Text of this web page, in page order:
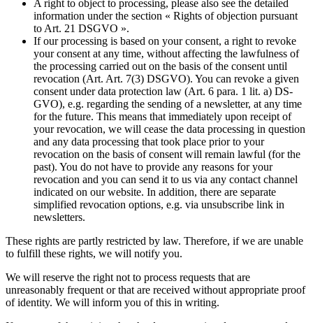
A right to object to processing, please also see the detailed
information under the section « Rights of objection pursuant
to Art. 21 DSGVO ».
If our processing is based on your consent, a right to revoke
your consent at any time, without affecting the lawfulness of
the processing carried out on the basis of the consent until
revocation (Art. Art. 7(3) DSGVO). You can revoke a given
consent under data protection law (Art. 6 para. 1 lit. a) DS-
GVO), e.g. regarding the sending of a newsletter, at any time
for the future. This means that immediately upon receipt of
your revocation, we will cease the data processing in question
and any data processing that took place prior to your
revocation on the basis of consent will remain lawful (for the
past). You do not have to provide any reasons for your
revocation and you can send it to us via any contact channel
indicated on our website. In addition, there are separate
simplified revocation options, e.g. via unsubscribe link in
newsletters.
These rights are partly restricted by law. Therefore, if we are unable
to fulfill these rights, we will notify you.
We will reserve the right not to process requests that are
unreasonably frequent or that are received without appropriate proof
of identity. We will inform you of this in writing.